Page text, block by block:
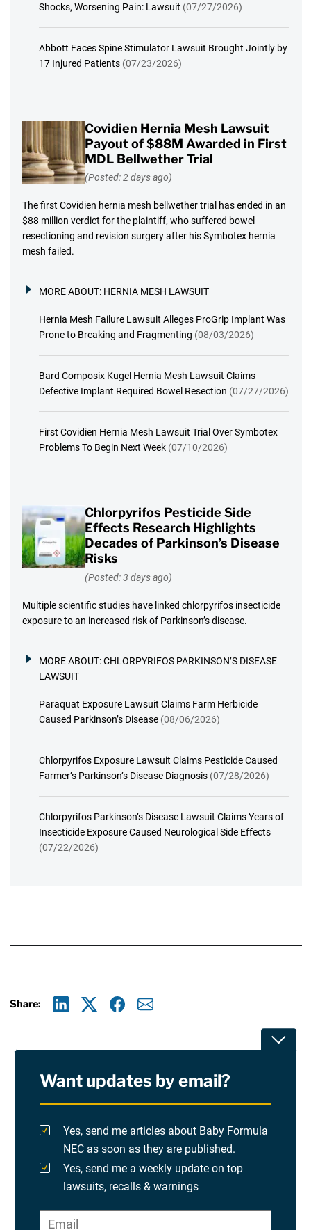
Shocks, Worsening Pain: Lawsuit (07/27/2026)
Abbott Faces Spine Stimulator Lawsuit Brought Jointly by
17 Injured Patients (07/23/2026)
Covidien Hernia Mesh Lawsuit
Payout of $88M Awarded in First
MDL Bellwether Trial
(Posted: 2 days ago)
The first Covidien hernia mesh bellwether trial has ended in an
$88 million verdict for the plaintiff, who suffered bowel
resectioning and revision surgery after his Symbotex hernia
mesh failed.
MORE ABOUT: HERNIA MESH LAWSUIT
Hernia Mesh Failure Lawsuit Alleges ProGrip Implant Was
Prone to Breaking and Fragmenting (08/03/2026)
Bard Composix Kugel Hernia Mesh Lawsuit Claims
Defective Implant Required Bowel Resection (07/27/2026)
First Covidien Hernia Mesh Lawsuit Trial Over Symbotex
Problems To Begin Next Week (07/10/2026)
Chlorpyrifos Pesticide Side
Effects Research Highlights
Decades of Parkinson’s Disease
Risks
(Posted: 3 days ago)
Multiple scientific studies have linked chlorpyrifos insecticide
exposure to an increased risk of Parkinson’s disease.
MORE ABOUT:CHLORPYRIFOS PARKINSON’S DISEASE
LAWSUIT
Paraquat Exposure Lawsuit Claims Farm Herbicide
Caused Parkinson’s Disease (08/06/2026)
Chlorpyrifos Exposure Lawsuit Claims Pesticide Caused
Farmer’s Parkinson’s Disease Diagnosis (07/28/2026)
Chlorpyrifos Parkinson’s Disease Lawsuit Claims Years of
Insecticide Exposure Caused Neurological Side Effects
(07/22/2026)
Share:
Terms Of Use and Disclaimers
Site Sponsored By:Saiontz & Kirk, P.A
Want updates by email?
Yes, send me articles about Baby Formula
NEC as soon as they are published.
Yes, send me a weekly update on top
lawsuits, recalls & warnings
Please check at least one option.
Email*